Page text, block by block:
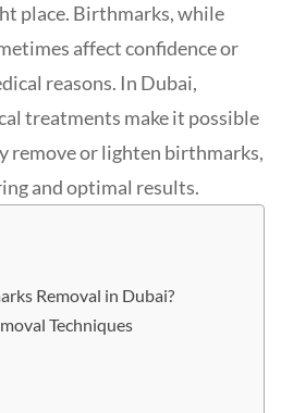
place. Birthmarks, while
affect confidence or
reasons. In Dubai,
treatments make it possible
remove or lighten birthmarks,
and optimal results.
Removal in Dubai?
Techniques